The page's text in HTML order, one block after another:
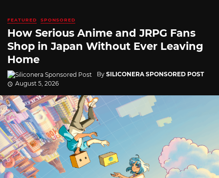
FEATURED SPONSORED
How Serious Anime and JRPG Fans
Shop in Japan Without Ever Leaving
Home
By SILICONERA SPONSORED POST
August 5, 2026